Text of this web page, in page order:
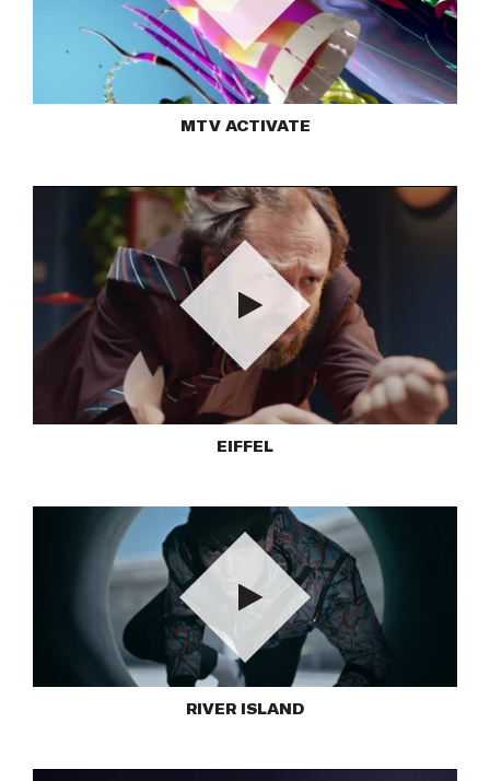
Play
MTV ACTIVATE
Play
EIFFEL
Play
RIVER ISLAND